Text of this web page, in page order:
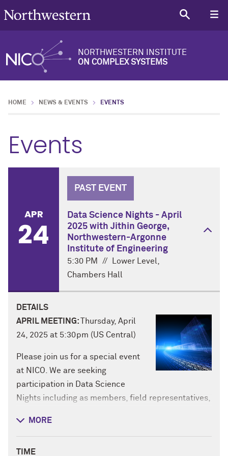
NORTHWESTERN INSTITUTE
ON COMPLEX SYSTEMS
HOME NEWS & EVENTS EVENTS
Events
APR
24
PAST EVENT
Data Science Nights - April
2025 with Jithin George,
Northwestern-Argonne
Institute of Engineering
5:30 PM //
Lower Level,
Chambers Hall
DETAILS
APRIL MEETING:
Thursday, April
24, 2025 at 5:30pm (US Central)
Please join us for a special event
at NICO. We are seeking
participation in Data Science
Nights including as members, field representatives,
from minimal to slightly more. This is a great
opportunity to meet like-minded students &
researchers on campus and learn about complex
MORE
TIME